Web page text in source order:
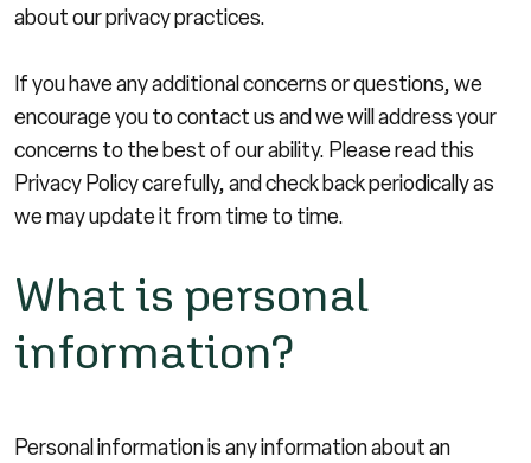
about our privacy practices.
If you have any additional concerns or questions, we
encourage you to contact us and we will address your
concerns to the best of our ability. Please read this
Privacy Policy carefully, and check back periodically as
we may update it from time to time.
What is personal
information?
Personal information is any information about an